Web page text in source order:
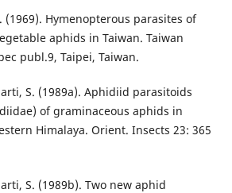
(1969). Hymenopterous parasites of
aphids in Taiwan. Taiwan
publ.9, Taipei, Taiwan.
S. (1989a). Aphidiid parasitoids
of graminaceous aphids in
Himalaya. Orient. Insects 23: 365
S. (1989b). Two new aphid